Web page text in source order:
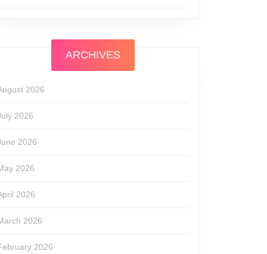
ARCHIVES
2026
2026
2026
2026
2026
2026
2026